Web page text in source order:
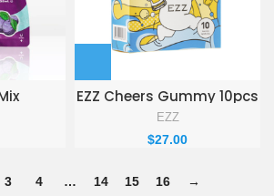
EZZ Cheers Gummy 10pcs
EZZ
$27.00
3 4 … 14 15 16 →